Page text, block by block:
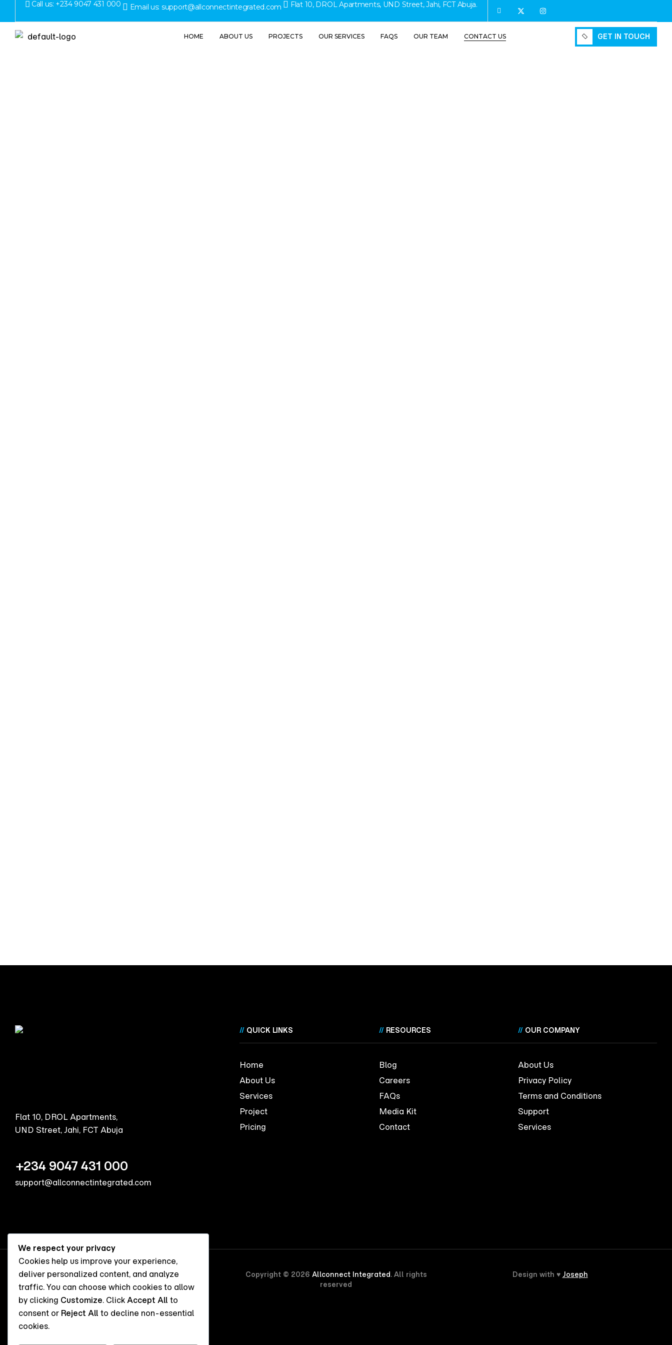
Call us: +234 9047 431 000 Email us: support@allconnectintegrated.com Flat 10, DROL Apartments, UND Street, Jahi, FCT Abuja.
HOME ABOUT US PROJECTS OUR SERVICES FAQS OUR TEAM CONTACT US
GET IN TOUCH
GET IN TOUCH
Flat 10, DROL Apartments,
UND Street, Jahi, FCT Abuja
+234 9047 431 000
support@allconnectintegrated.com
// QUICK LINKS
Home
About Us
Services
Project
Pricing
//RESOURCES
Blog
Careers
FAQs
Media Kit
Contact
//OUR COMPANY
About Us
Privacy Policy
Terms and Conditions
Support
Services
FACEBOOKTWITTERINSTAGRAM Copyright © 2026 Allconnect Integrated. All rights
reserved
Design with ♥ Joseph
We respect your privacy
Cookies help us improve your experience,
deliver personalized content, and analyze
traffic. You can choose which cookies to allow
by clicking Customize. Click Accept All to
consent or Reject All to decline non-essential
cookies.